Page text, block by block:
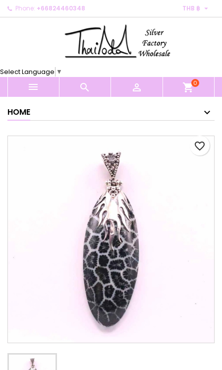
Phone: +66824460348 THB ฿ 
Select Language ▼
   shopping_cart0
HOME
favorite_border
My wishlists ×
Create new list
Create wishlist ×
Cancel Create wishlist
Sign in ×
You need to be logged in to save products in your
Cancel Sign in